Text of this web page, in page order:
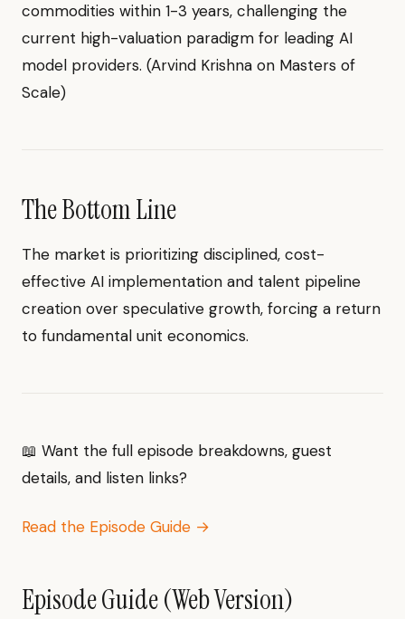
commodities within 1-3 years, challenging the
current high-valuation paradigm for leading AI
model providers. (Arvind Krishna on Masters of
Scale)
The Bottom Line
The market is prioritizing disciplined, cost-
effective AI implementation and talent pipeline
creation over speculative growth, forcing a return
to fundamental unit economics.
📖 Want the full episode breakdowns, guest
details, and listen links?
Read the Episode Guide →
Episode Guide (Web Version)